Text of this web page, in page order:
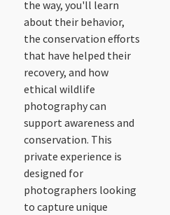
the way, you'll learn
about their behavior,
the conservation efforts
that have helped their
recovery, and how
ethical wildlife
photography can
support awareness and
conservation. This
private experience is
designed for
photographers looking
to capture unique